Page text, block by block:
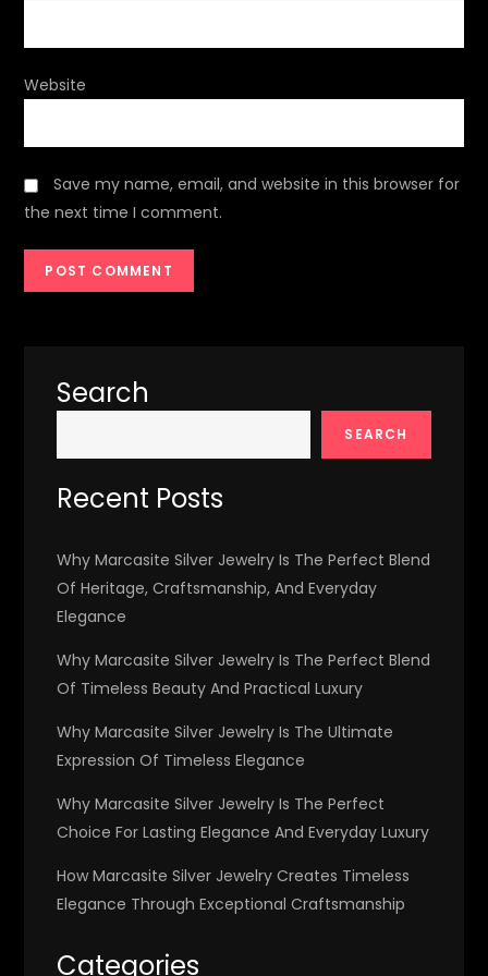
Website
Save my name, email, and website in this browser for
the next time I comment.
Search
SEARCH
Recent Posts
Why Marcasite Silver Jewelry Is The Perfect Blend
Of Heritage, Craftsmanship, And Everyday
Elegance
Why Marcasite Silver Jewelry Is The Perfect Blend
Of Timeless Beauty And Practical Luxury
Why Marcasite Silver Jewelry Is The Ultimate
Expression Of Timeless Elegance
Why Marcasite Silver Jewelry Is The Perfect
Choice For Lasting Elegance And Everyday Luxury
How Marcasite Silver Jewelry Creates Timeless
Elegance Through Exceptional Craftsmanship
Categories